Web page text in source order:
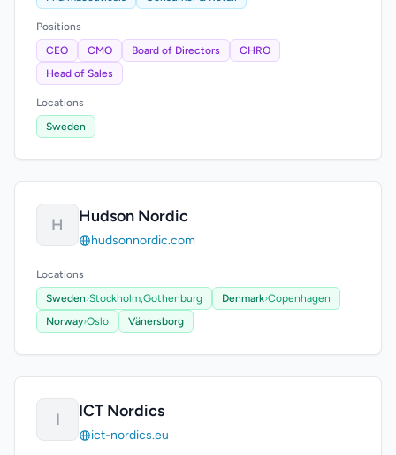
Positions
CEO
CMO Board of Directors
CHRO
Head of Sales
Locations
Sweden
H Hudson Nordic
hudsonnordic.com
Locations
Sweden›Stockholm,Gothenburg Denmark›Copenhagen
Norway›Oslo Vänersborg
I ICT Nordics
ict-nordics.eu